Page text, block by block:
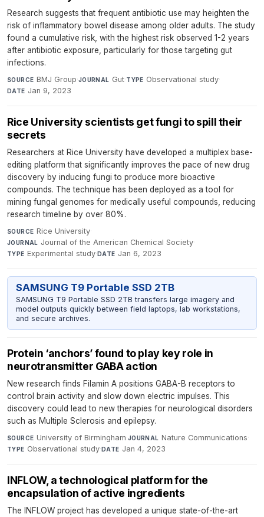
Research suggests that frequent antibiotic use may heighten the
risk of inflammatory bowel disease among older adults. The study
found a cumulative risk, with the highest risk observed 1-2 years
after antibiotic exposure, particularly for those targeting gut
infections.
SOURCE BMJ Group·JOURNAL Gut·TYPE Observational study·
DATE Jan 9, 2023
Rice University scientists get fungi to spill their
secrets
Researchers at Rice University have developed a multiplex base-
editing platform that significantly improves the pace of new drug
discovery by inducing fungi to produce more bioactive
compounds. The technique has been deployed as a tool for
mining fungal genomes for medically useful compounds, reducing
research timeline by over 80%.
SOURCE Rice University·
JOURNAL Journal of the American Chemical Society·
TYPE Experimental study·DATE Jan 6, 2023
SAMSUNG T9 Portable SSD 2TB
SAMSUNG T9 Portable SSD 2TB transfers large imagery and
model outputs quickly between field laptops, lab workstations,
and secure archives.
Protein ‘anchors’ found to play key role in
neurotransmitter GABA action
New research finds Filamin A positions GABA-B receptors to
control brain activity and slow down electric impulses. This
discovery could lead to new therapies for neurological disorders
such as Multiple Sclerosis and epilepsy.
SOURCE University of Birmingham·JOURNAL Nature Communications·
TYPE Observational study·DATE Jan 4, 2023
INFLOW, a technological platform for the
encapsulation of active ingredients
The INFLOW project has developed a unique state-of-the-art